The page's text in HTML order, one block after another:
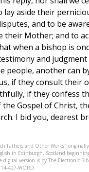
lay aside their
and to be
their Mother; and to
when a bishop is
and judgment
people, another can
if they consult their
if they confess
Gospel of Christ,
I bid you, dearest
Fathers and Other Works"
in Edinburgh, Scotland
digital version is by The Electronic
407-WORD.